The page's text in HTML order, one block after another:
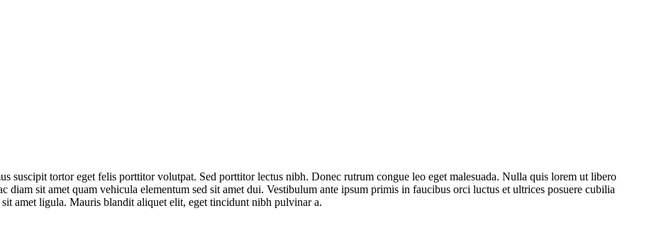
suscipit tortor eget felis porttitor volutpat. Sed porttitor lectus nibh. Donec rutrum congue leo eget malesuada. Nulla quis lorem ut libero
sit amet quam vehicula elementum sed sit amet dui. Vestibulum ante ipsum primis in faucibus orci luctus et ultrices posuere cubilia
amet ligula. Mauris blandit aliquet elit, eget tincidunt nibh pulvinar a.